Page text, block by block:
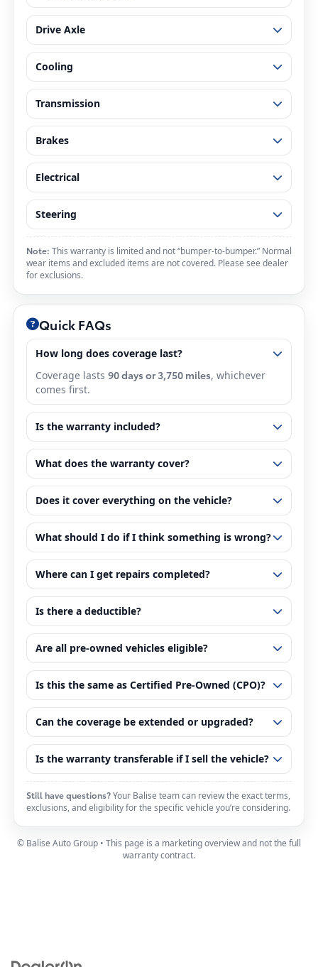
Drive Axle
Cooling
Transmission
Brakes
Electrical
Steering
Note: This warranty is limited and not “bumper-to-bumper.” Normal
wear items and excluded items are not covered. Please see dealer
for exclusions.
Quick FAQs
How long does coverage last?
Coverage lasts 90 days or 3,750 miles, whichever
comes first.
Is the warranty included?
What does the warranty cover?
Does it cover everything on the vehicle?
What should I do if I think something is wrong?
Where can I get repairs completed?
Is there a deductible?
Are all pre-owned vehicles eligible?
Is this the same as Certified Pre-Owned (CPO)?
Can the coverage be extended or upgraded?
Is the warranty transferable if I sell the vehicle?
Still have questions?Your Balise team can review the exact terms,
exclusions, and eligibility for the specific vehicle you’re considering.
© Balise Auto Group • This page is a marketing overview and not the full
warranty contract.